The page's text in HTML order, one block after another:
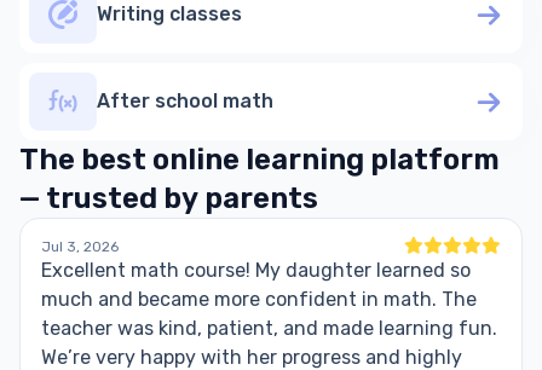
Writing classes
After school math
The best online learning platform
— trusted by parents
Jul 3, 2026
Excellent math course! My daughter learned so
much and became more confident in math. The
teacher was kind, patient, and made learning fun.
We’re very happy with her progress and highly